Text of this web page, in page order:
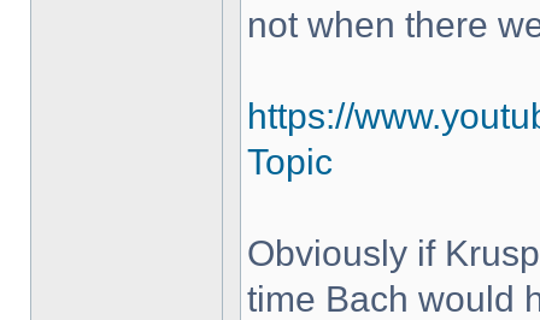
not when there
https://
Topic
Obviously if
time Bach would